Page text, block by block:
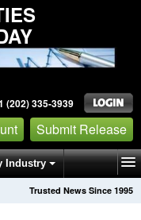
(202) 335-3939
Submit Release
Industry
Trusted News Since 1995